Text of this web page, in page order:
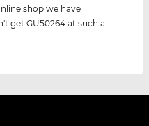
shop we have
get GU50264 at such a